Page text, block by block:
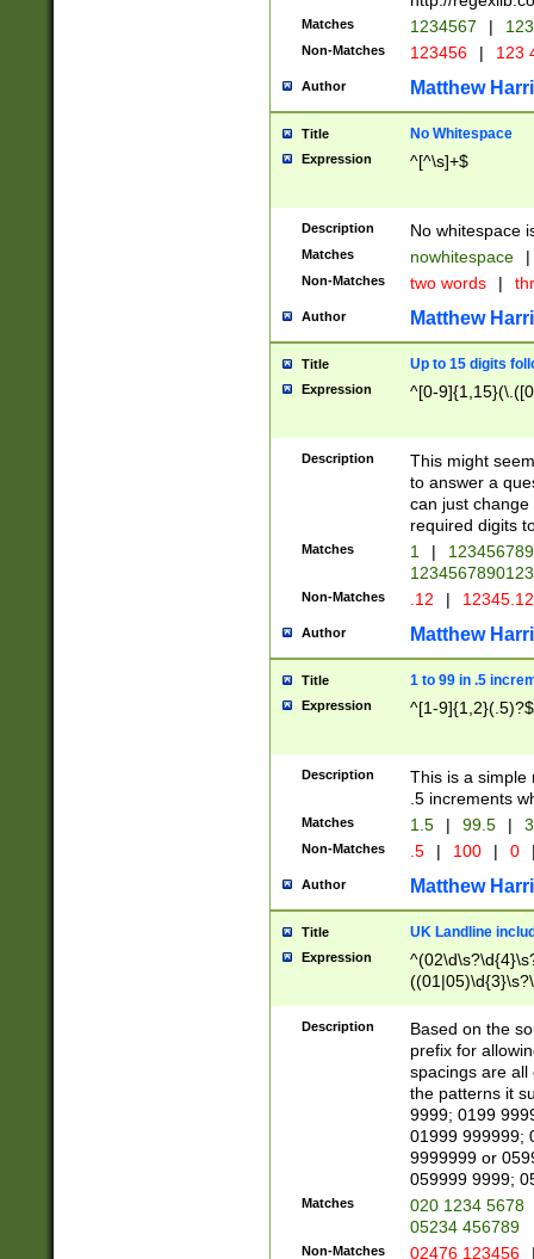
Matches 1234567 |
Non-Matches 123456 | 123
Author Matthew
Title No Whitespace
Expression ^[^\s]+$
Description No whitespace
Matches nowhitespace |
Non-Matches two words |
Author Matthew
Title Up to 15 digits
Expression ^[0-
Description
This might
to answer a
can just
required digits
Matches 1 |
Non-Matches .12 |
Author Matthew
Title 1 to 99 in .5
Expression ^[1-9]{1,2}(.5)?$
Description
This is a simple
.5 increments
Matches 1.5 | 99.5 |
Non-Matches .5 | 100 | 0
Author Matthew
Title UK Landline
Expression
Description
Based on the
prefix for
spacings are all
the patterns it
9999; 0199
01999 999999;
9999999 or
059999 9999;
Matches
020 1234 5678
05234 456789
Non-Matches 02476 123456